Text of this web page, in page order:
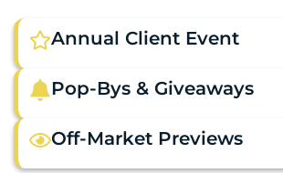
Annual Client Event
Pop-Bys & Giveaways
Off-Market Previews